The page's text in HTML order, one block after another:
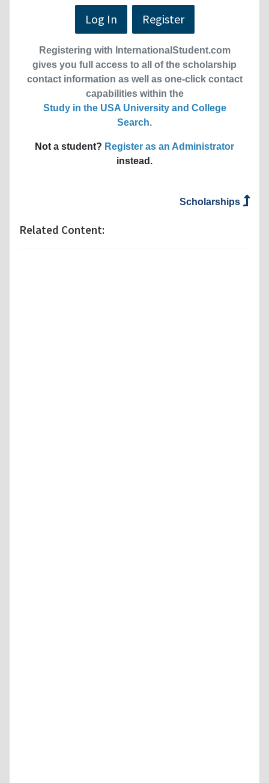
Log In Register
Registering with InternationalStudent.com
gives you full access to all of the scholarship
contact information as well as one-click contact
capabilities within the
Study in the USA University and College
Search.
Not a student? Register as an Administrator
instead.
Scholarships
Related Content: